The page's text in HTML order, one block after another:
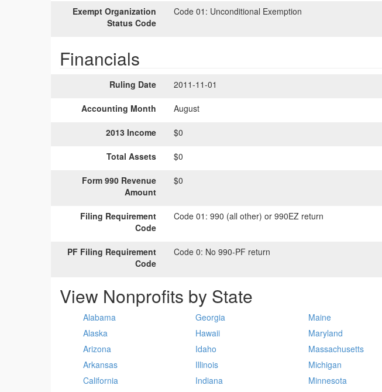
Exempt Organization
Status Code
Code 01: Unconditional Exemption
Financials
Ruling Date 2011-11-01
Accounting Month August
2013 Income $0
Total Assets $0
Form 990 Revenue
Amount
$0
Filing Requirement
Code
Code 01: 990 (all other) or 990EZ return
PF Filing Requirement
Code
Code 0: No 990-PF return
View Nonprofits by State
Alabama
Alaska
Arizona
Arkansas
California
Georgia
Hawaii
Idaho
Illinois
Indiana
Maine
Maryland
Massachusetts
Michigan
Minnesota